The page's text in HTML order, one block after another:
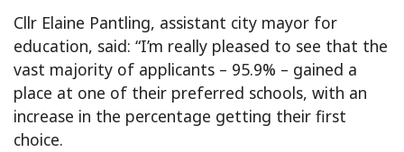
Cllr Elaine Pantling, assistant city mayor for
education, said: “I’m really pleased to see that the
vast majority of applicants – 95.9% – gained a
place at one of their preferred schools, with an
increase in the percentage getting their first
choice.